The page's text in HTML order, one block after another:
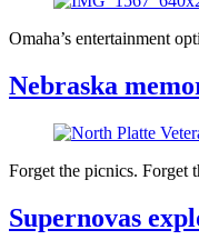
Omaha’s entertainment
Nebraska
Forget the picnics. Forget
Supernovas